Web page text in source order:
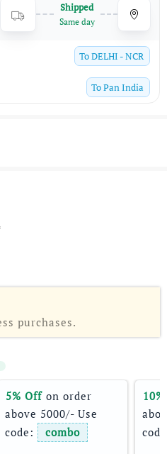
Shipped
Same day
ToDELHI - NCR
ToPan India
purchases.
5% Off on order
above 5000/- Use
code:
combo